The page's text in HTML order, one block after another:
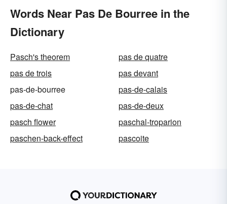
Words Near Pas De Bourree in the
Dictionary
Pasch's theorem
pas de quatre
pas de trois
pas devant
pas-de-bourree
pas-de-calais
pas-de-chat
pas-de-deux
pasch flower
paschal-troparion
paschen-back-effect
pascoite